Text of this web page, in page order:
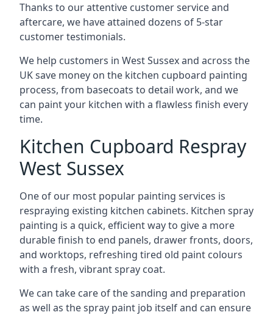
Thanks to our attentive customer service and
aftercare, we have attained dozens of 5-star
customer testimonials.
We help customers in West Sussex and across the
UK save money on the kitchen cupboard painting
process, from basecoats to detail work, and we
can paint your kitchen with a flawless finish every
time.
Kitchen Cupboard Respray
West Sussex
One of our most popular painting services is
respraying existing kitchen cabinets. Kitchen spray
painting is a quick, efficient way to give a more
durable finish to end panels, drawer fronts, doors,
and worktops, refreshing tired old paint colours
with a fresh, vibrant spray coat.
We can take care of the sanding and preparation
as well as the spray paint job itself and can ensure